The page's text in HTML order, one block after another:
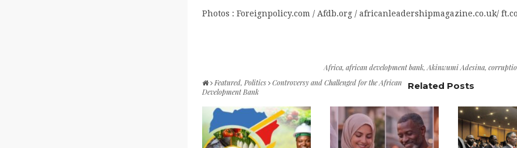
Photos : Foreignpolicy.com / Afdb.org / africanleadershipmagazine.co.uk/
Africa, african development bank,Akinwumi Adesina,
Featured,Politics
Controversy and Challenged for the African
Development Bank
Related Posts